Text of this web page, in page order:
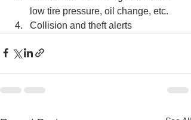
low tire pressure, oil change, etc.
Collision and theft alerts